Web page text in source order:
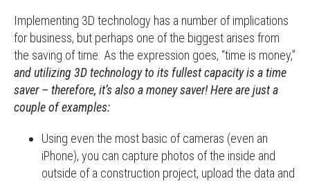
Implementing 3D technology has a number of implications
for business, but perhaps one of the biggest arises from
the saving of time. As the expression goes, “time is money,”
and utilizing 3D technology to its fullest capacity is a time
saver – therefore, it’s also a money saver!Here are just a
couple of examples:
Using even the most basic of cameras (even an
iPhone), you can capture photos of the inside and
outside of a construction project, upload the data and